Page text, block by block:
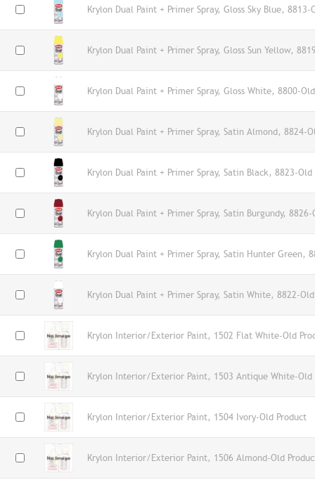
Krylon Dual Paint + Primer Spray, Gloss Sky Blue, 8813-
Krylon Dual Paint + Primer Spray, Gloss Sun Yellow,
Krylon Dual Paint + Primer Spray, Gloss White, 8800-
Krylon Dual Paint + Primer Spray, Satin Almond, 8824-
Krylon Dual Paint + Primer Spray, Satin Black, 8823-Old
Krylon Dual Paint + Primer Spray, Satin Burgundy, 8826-
Krylon Dual Paint + Primer Spray, Satin Hunter Green,
Krylon Dual Paint + Primer Spray, Satin White, 8822-
Krylon Interior/Exterior Paint, 1502 Flat White-Old
Krylon Interior/Exterior Paint, 1503 Antique White-Old
Krylon Interior/Exterior Paint, 1504 Ivory-Old Product
Krylon Interior/Exterior Paint, 1506 Almond-Old